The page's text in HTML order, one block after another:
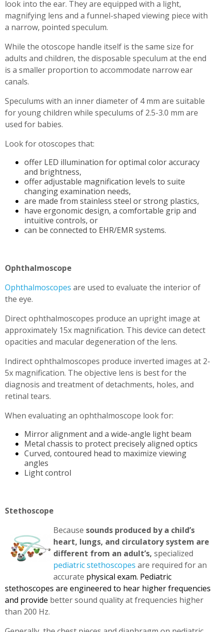
look into the ear. They are equipped with a light,
magnifying lens and a funnel-shaped viewing piece with
a narrow, pointed speculum.
While the otoscope handle itself is the same size for
adults and children, the disposable speculum at the end
is a smaller proportion to accommodate narrow ear
canals.
Speculums with an inner diameter of 4 mm are suitable
for young children while speculums of 2.5-3.0 mm are
used for babies.
Look for otoscopes that:
offer LED illumination for optimal color accuracy
and brightness,
offer adjustable magnification levels to suite
changing examination needs,
are made from stainless steel or strong plastics,
have ergonomic design, a comfortable grip and
intuitive controls, or
can be connected to EHR/EMR systems.
Ophthalmoscope
Ophthalmoscopes are used to evaluate the interior of
the eye.
Direct ophthalmoscopes produce an upright image at
approximately 15x magnification. This device can detect
opacities and macular degeneration of the lens.
Indirect ophthalmoscopes produce inverted images at 2-
5x magnification. The objective lens is best for the
diagnosis and treatment of detachments, holes, and
retinal tears.
When evaluating an ophthalmoscope look for:
Mirror alignment and a wide-angle light beam
Metal chassis to protect precisely aligned optics
Curved, contoured head to maximize viewing
angles
Light control
Stethoscope
Because sounds produced by a child’s
heart, lungs, and circulatory system are
different from an adult’s, specialized
pediatric stethoscopes are required for an
accurate physical exam. Pediatric
stethoscopes are engineered to hear higher frequencies
and provide better sound quality at frequencies higher
than 200 Hz.